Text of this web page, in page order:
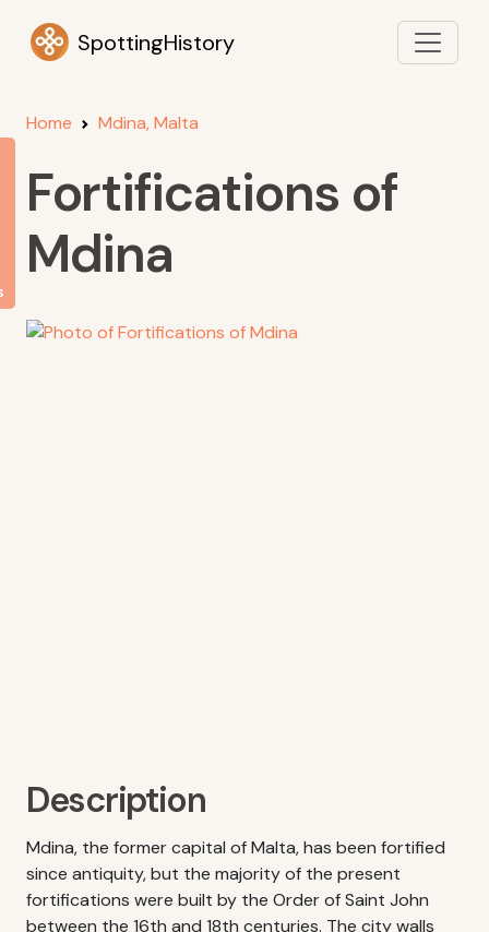
SpottingHistory
Home Mdina, Malta
Fortifications of
Mdina
Description
Mdina, the former capital of Malta, has been fortified
since antiquity, but the majority of the present
fortifications were built by the Order of Saint John
between the 16th and 18th centuries. The city walls